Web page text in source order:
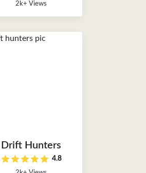
2k+ Views
Drift Hunters
4.8